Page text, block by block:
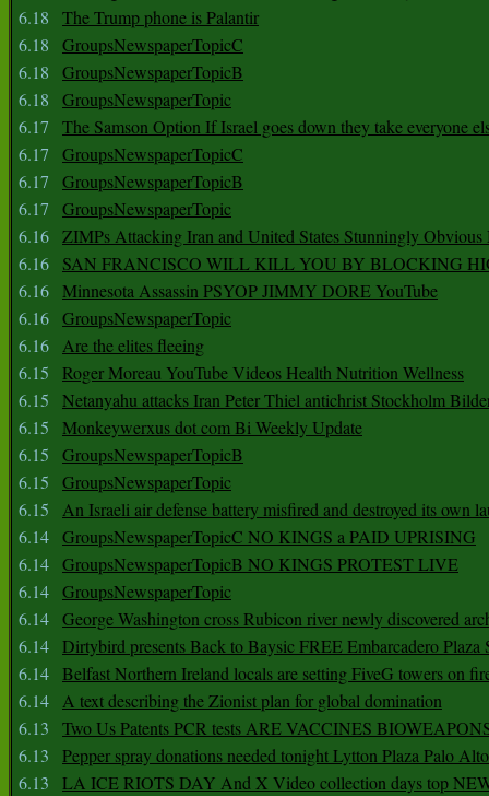
6.18
The Trump phone is Palantir
6.18
GroupsNewspaperTopicC
6.18
GroupsNewspaperTopicB
6.18
GroupsNewspaperTopic
6.17
The Samson Option If Israel goes down they take everyone
6.17
GroupsNewspaperTopicC
6.17
GroupsNewspaperTopicB
6.17
GroupsNewspaperTopic
6.16 ZIMPs Attacking Iran and United States Stunningly Obvious
6.16
SAN FRANCISCO WILL KILL YOU BY BLOCKING
6.16 Minnesota Assassin PSYOP JIMMY DORE YouTube
6.16 GroupsNewspaperTopic
6.16 Are the elites fleeing
6.15
Roger Moreau YouTube Videos Health Nutrition Wellness
6.15
Netanyahu attacks Iran Peter Thiel antichrist Stockholm
6.15
Monkeywerxus dot com Bi Weekly Update
6.15
GroupsNewspaperTopicB
6.15
GroupsNewspaperTopic
6.15
An Israeli air defense battery misfired and destroyed its own
6.14 GroupsNewspaperTopicC NO KINGS a PAID UPRISING
6.14 GroupsNewspaperTopicB NO KINGS PROTEST LIVE
6.14 GroupsNewspaperTopic
6.14 George Washington cross Rubicon river newly discovered
6.14 Dirtybird presents Back to Baysic FREE Embarcadero Plaza
6.14 Belfast Northern Ireland locals are setting FiveG towers on
6.14 A text describing the Zionist plan for global domination
6.13
Two Us Patents PCR tests ARE VACCINES
6.13
Pepper spray donations needed tonight Lytton Plaza Palo Alto
6.13
LA ICE RIOTS DAY And X Video collection days top